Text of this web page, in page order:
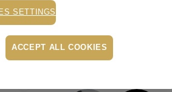
Shipping cost: 15 Lei
• Easybox delivery: 10 lei
SETTINGS
ACCEPT ALL COOKIES